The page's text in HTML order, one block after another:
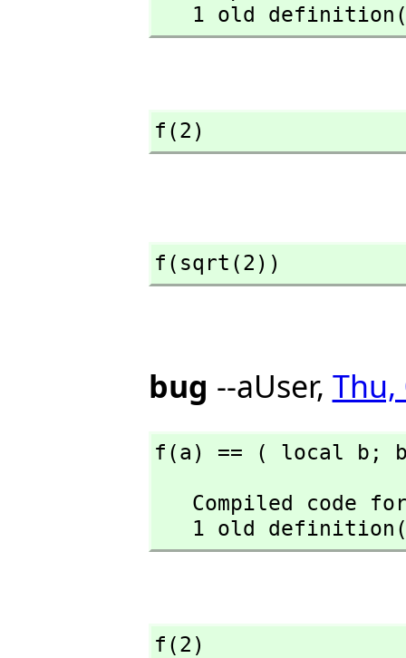
1 old
f(2)
f(sqrt(2))
bug --aUser, Thu,
f(a) == ( local b;
1 old
f(2)